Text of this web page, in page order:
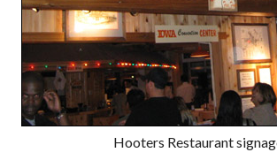
Hooters Restaurant